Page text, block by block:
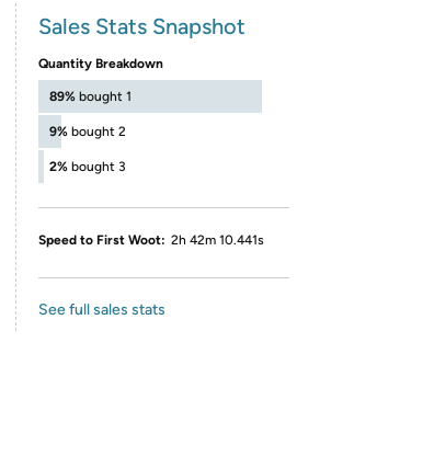
Sales Stats Snapshot
Quantity Breakdown
89% bought 1
9% bought 2
2% bought 3
Speed to First Woot: 2h 42m 10.441s
See full sales stats